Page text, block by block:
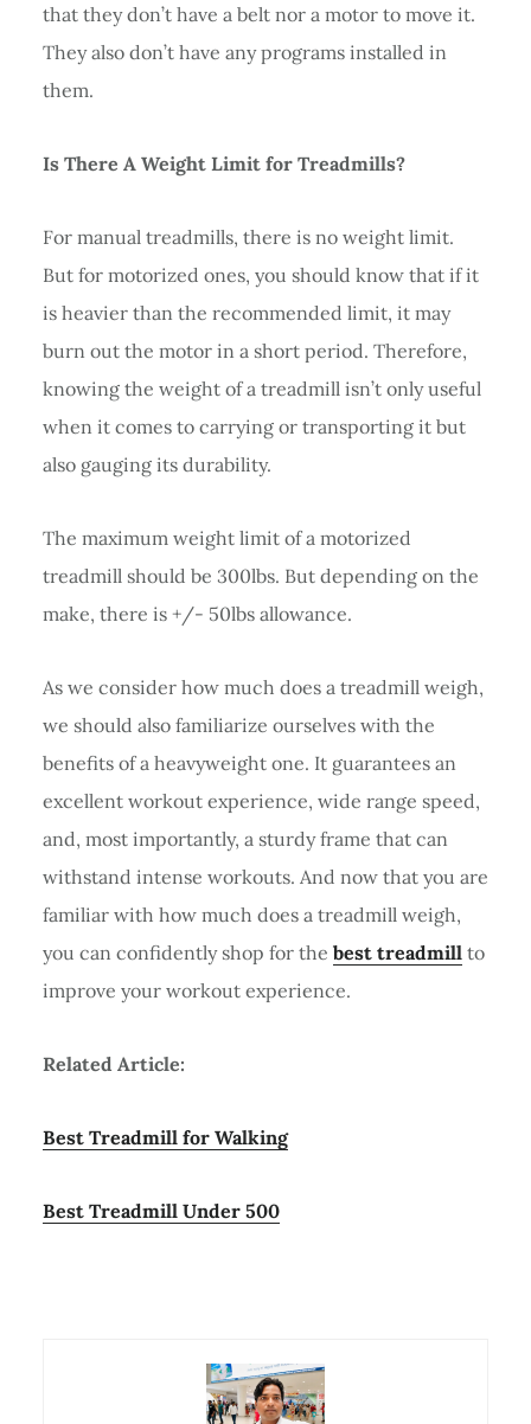
that they don’t have a belt nor a motor to move it.
They also don’t have any programs installed in
them.
Is There A Weight Limit for Treadmills?
For manual treadmills, there is no weight limit.
But for motorized ones, you should know that if it
is heavier than the recommended limit, it may
burn out the motor in a short period. Therefore,
knowing the weight of a treadmill isn’t only useful
when it comes to carrying or transporting it but
also gauging its durability.
The maximum weight limit of a motorized
treadmill should be 300lbs. But depending on the
make, there is +/- 50lbs allowance.
As we consider how much does a treadmill weigh,
we should also familiarize ourselves with the
benefits of a heavyweight one. It guarantees an
excellent workout experience, wide range speed,
and, most importantly, a sturdy frame that can
withstand intense workouts. And now that you are
familiar with how much does a treadmill weigh,
you can confidently shop for the best treadmillto
improve your workout experience.
Related Article:
Best Treadmill for Walking
Best Treadmill Under 500